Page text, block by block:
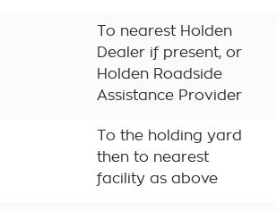
To nearest Holden
Dealer if present, or
Holden Roadside
Assistance Provider
To the holding yard
then to nearest
facility as above